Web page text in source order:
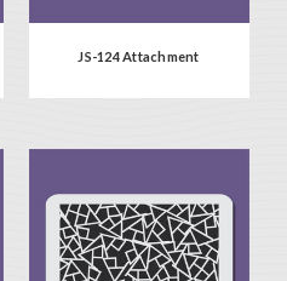
JS-124 Attachment